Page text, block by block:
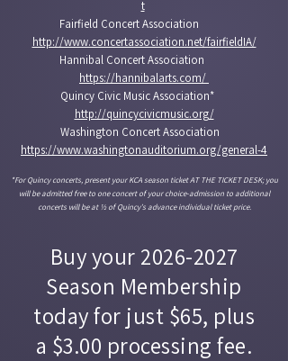
t
Fairfield Concert Association
http://www.concertassociation.net/fairfieldIA/
Hannibal Concert Association
https://hannibalarts.com/
Quincy Civic Music Association*
http://quincycivicmusic.org/
Washington Concert Association
https://www.washingtonauditorium.org/general-4
*For Quincy concerts, present your KCA season ticket AT THE TICKET DESK; you
will be admitted free to one concert of your choice-admission to additional
concerts will be at ½ of Quincy’s advance individual ticket price.
Buy your 2026-2027
Season Membership
today for just $65, plus
a $3.00 processing fee.